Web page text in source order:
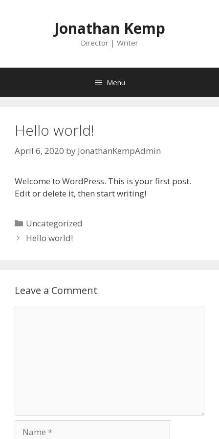
Jonathan Kemp
Director | Writer
Menu
Hello world!
April 6, 2020 by JonathanKempAdmin
Welcome to WordPress. This is your first post.
Edit or delete it, then start writing!
Categories
Uncategorized
Hello world!
Leave a Comment